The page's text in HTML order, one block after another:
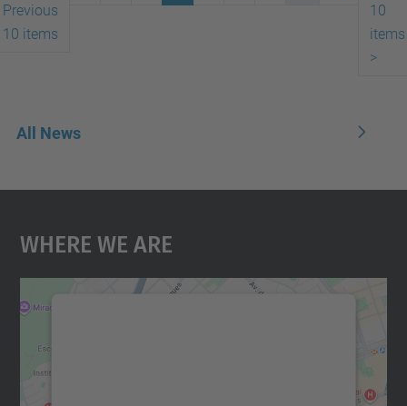
Previous
10 items
10
items
>
All News
Where We Are